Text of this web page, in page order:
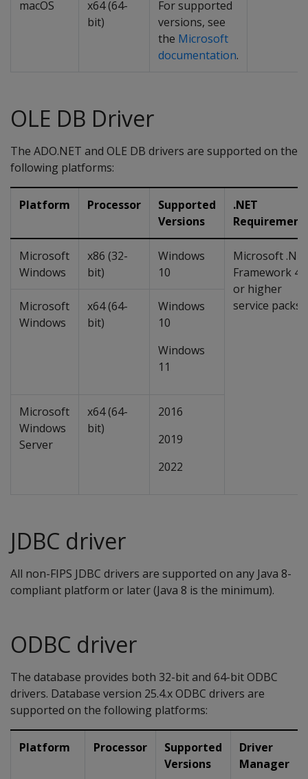
macOS
x64 (64-
bit)
For supported
versions, see
the Microsoft
documentation.
OLE DB Driver
The ADO.NET and OLE DB drivers are supported on the
following platforms:
Platform Processor
Supported
Versions
.NET
Microsoft
Windows
x86 (32-
bit)
Windows
10
Microsoft
Framework 4.6
or higher
service packs
Microsoft
Windows
x64 (64-
bit)
Windows
10
Windows
11
Microsoft
Windows
Server
x64 (64-
bit)
2016
2019
2022
JDBC driver
All non-FIPS JDBC drivers are supported on any Java 8-
compliant platform or later (Java 8 is the minimum).
ODBC driver
The database provides both 32-bit and 64-bit ODBC
drivers. Database version 25.4.x ODBC drivers are
supported on the following platforms:
Platform Processor
Supported
Versions
Driver
Manager